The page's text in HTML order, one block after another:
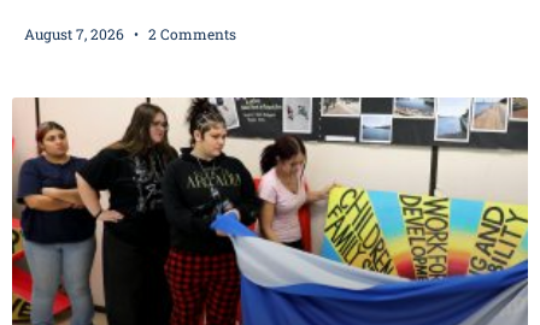
bail after being arrested Thursday on an arrest warrant that had
during Jamonte D. Wright’s initial appearance after the
August 7, 2026 2 Comments